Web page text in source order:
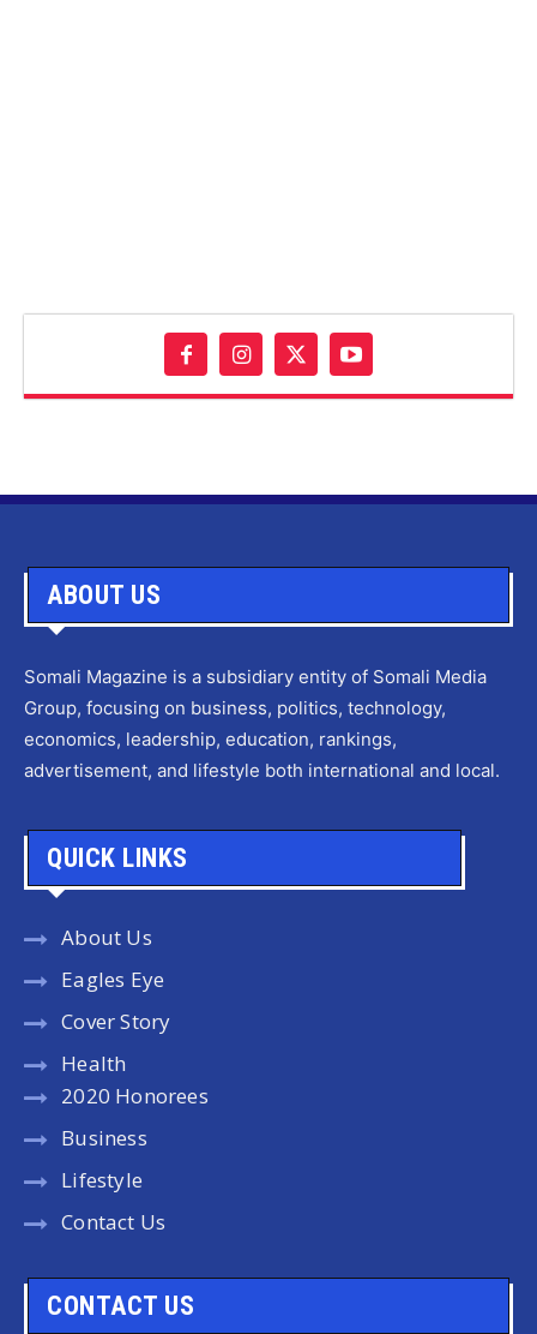
ABOUT US
Somali Magazine is a subsidiary entity of Somali Media
Group, focusing on business, politics, technology,
economics, leadership, education, rankings,
advertisement, and lifestyle both international and local.
QUICK LINKS
About Us
Eagles Eye
Cover Story
Health
2020 Honorees
Business
Lifestyle
Contact Us
CONTACT US